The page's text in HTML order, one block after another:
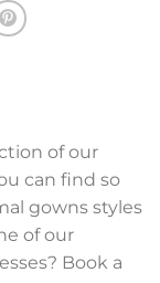
of our
can find so
gowns styles
of our
Book a